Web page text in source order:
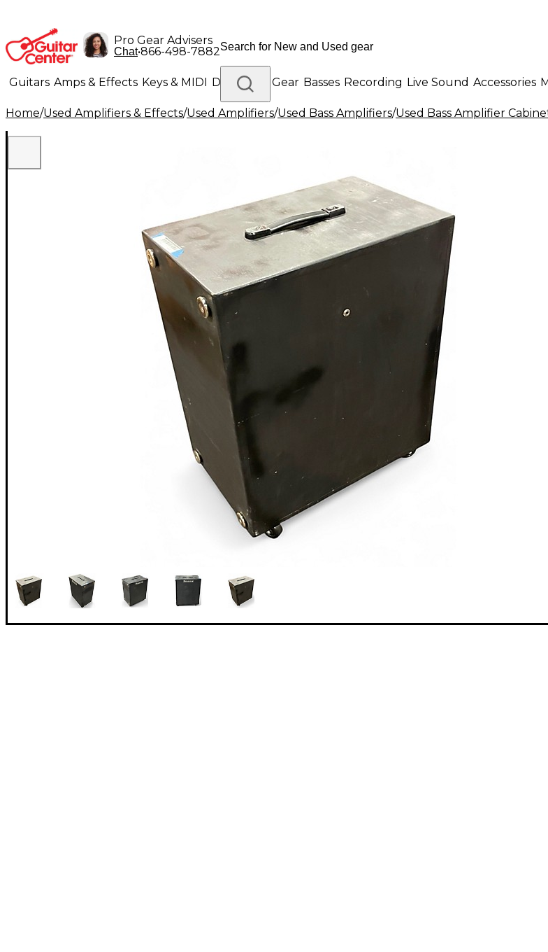
Pro Gear Advisers
Chat•866-498-7882
Guitars Amps & Effects Keys & MIDI Drums DJ Gear Basses Recording Live Sound Accessories
Lighting Band & Orchestra Platinum Gear
Home/Used Amplifiers & Effects/Used Amplifiers/Used Bass Amplifiers/Used Bass Amplifier